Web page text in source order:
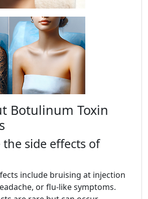
Botulinum Toxin
the side effects of
include bruising at injection
or flu-like symptoms.